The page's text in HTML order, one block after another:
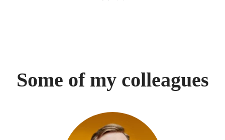
Some of my colleagues